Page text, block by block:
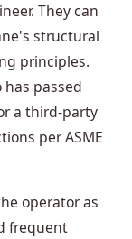
They can
structural
principles.
has passed
a third-party
per ASME
operator as
frequent